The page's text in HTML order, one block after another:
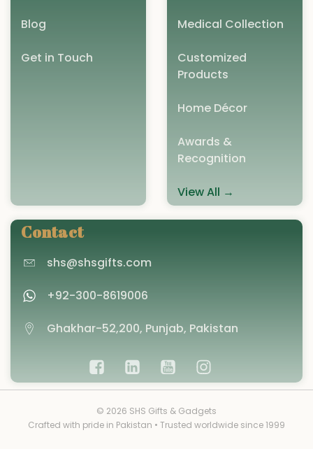
Blog
Get in Touch
Medical Collection
Customized
Products
Home Décor
Awards &
Recognition
View All →
Contact
shs@shsgifts.com
+92-300-8619006
Ghakhar-52,200, Punjab, Pakistan
© 2026 SHS Gifts & Gadgets
Crafted with pride in Pakistan • Trusted worldwide since 1999